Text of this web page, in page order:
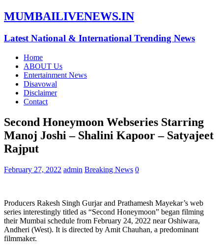
MUMBAILIVENEWS.IN
Latest National & International Trending News
Home
ABOUT Us
Entertainment News
Disavowal
Disclaimer
Contact
Second Honeymoon Webseries Starring
Manoj Joshi – Shalini Kapoor – Satyajeet
Rajput
February 27, 2022 admin Breaking News 0
Producers Rakesh Singh Gurjar and Prathamesh Mayekar’s web
series interestingly titled as “Second Honeymoon” began filming
their Mumbai schedule from February 24, 2022 near Oshiwara,
Andheri (West). It is directed by Amit Chauhan, a predominant
filmmaker.